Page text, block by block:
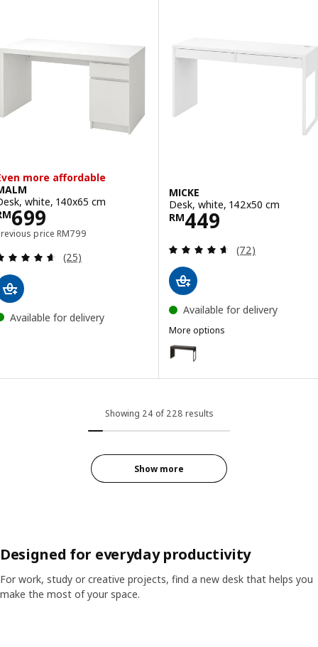
more affordable
white, 140x65 cm
699RM 699
price RM799
Previous price RM 799
Review: 4.6 out of 5 stars. Total reviews:
(25)
Available for delivery
MICKE
Desk, white, 142x50 cm
RM449
Price RM 449
Review: 4.6
(72)
Available for delivery
More options
MICKE
Option: MICKE, Desk, black-
Showing 24 of 228 results
Show more
Designed for everyday productivity
For work, study or creative projects, find a new desk that helps you
make the most of your space.